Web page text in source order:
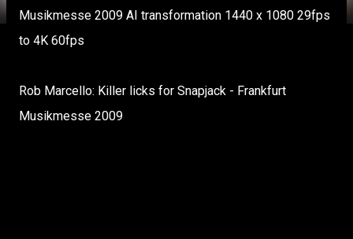
Musikmesse 2009 AI transformation 1440 x 1080 29fps
to 4K 60fps
Rob Marcello: Killer licks for Snapjack - Frankfurt
Musikmesse 2009